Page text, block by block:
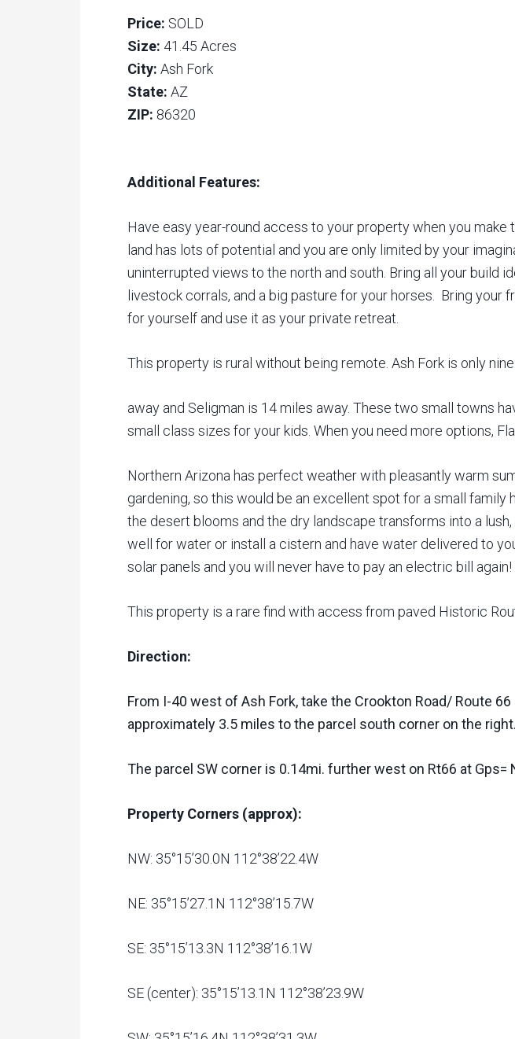
Price: SOLD
Size: 41.45 Acres
City: Ash Fork
State: AZ
ZIP: 86320
Additional Features:
Have easy year-round access to your property when you
land has lots of potential and you are only limited by your
uninterrupted views to the north and south. Bring all your build
livestock corrals, and a big pasture for your horses. Bring your
for yourself and use it as your private retreat.
This property is rural without being remote. Ash Fork is only
away and Seligman is 14 miles away. These two small towns
small class sizes for your kids. When you need more options,
Northern Arizona has perfect weather with pleasantly warm
gardening, so this would be an excellent spot for a small
the desert blooms and the dry landscape transforms into a
well for water or install a cistern and have water delivered to
solar panels and you will never have to pay an electric bill again!
This property is a rare find with access from paved Historic
Direction:
From I-40 west of Ash Fork, take the Crookton Road/ Route
approximately 3.5 miles to the parcel south corner on the
The parcel SW corner is 0.14mi. further west on Rt66 at Gps=
Property Corners (approx):
NW: 35°15’30.0N 112°38’22.4W
NE: 35°15’27.1N 112°38’15.7W
SE: 35°15’13.3N 112°38’16.1W
SE (center): 35°15’13.1N 112°38’23.9W